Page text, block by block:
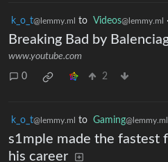
k_o_t@lemmy.ml to Videos@lemmy.ml ·
Breaking Bad by
www.youtube.com
0 2
k_o_t@lemmy.ml to Gaming@lemmy.ml
s1mple made the fastest
his career